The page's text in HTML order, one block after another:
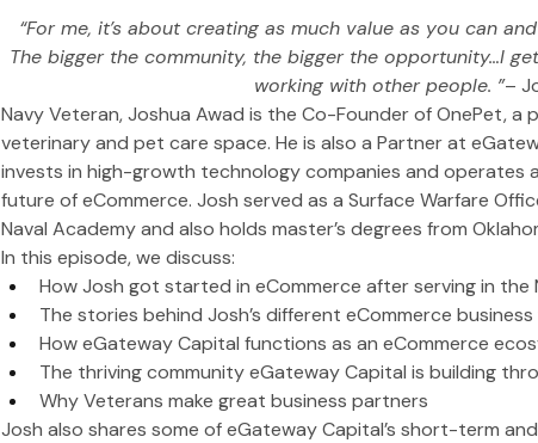
“For me, it’s about creating as much value as you can
The bigger the community, the bigger the opportunity…I
working with other people. ”–
Navy Veteran, Joshua Awad is the Co-Founder of OnePet,
veterinary and pet care space. He is also a Partner at
invests in high-growth technology companies and operates
future of eCommerce. Josh served as a Surface Warfare
Naval Academy and also holds master’s degrees from
In this episode, we discuss:
How Josh got started in eCommerce after serving in the
The stories behind Josh’s different eCommerce
How eGateway Capital functions as an eCommerce
The thriving community eGateway Capital is building
Why Veterans make great business partners
Josh also shares some of eGateway Capital’s short-term